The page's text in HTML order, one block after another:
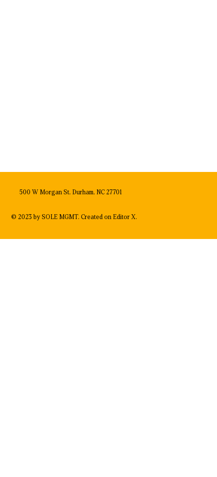
© 2023 by SOLE MGMT. Created onEditor X.
500 W Morgan St, Durham, NC 27701